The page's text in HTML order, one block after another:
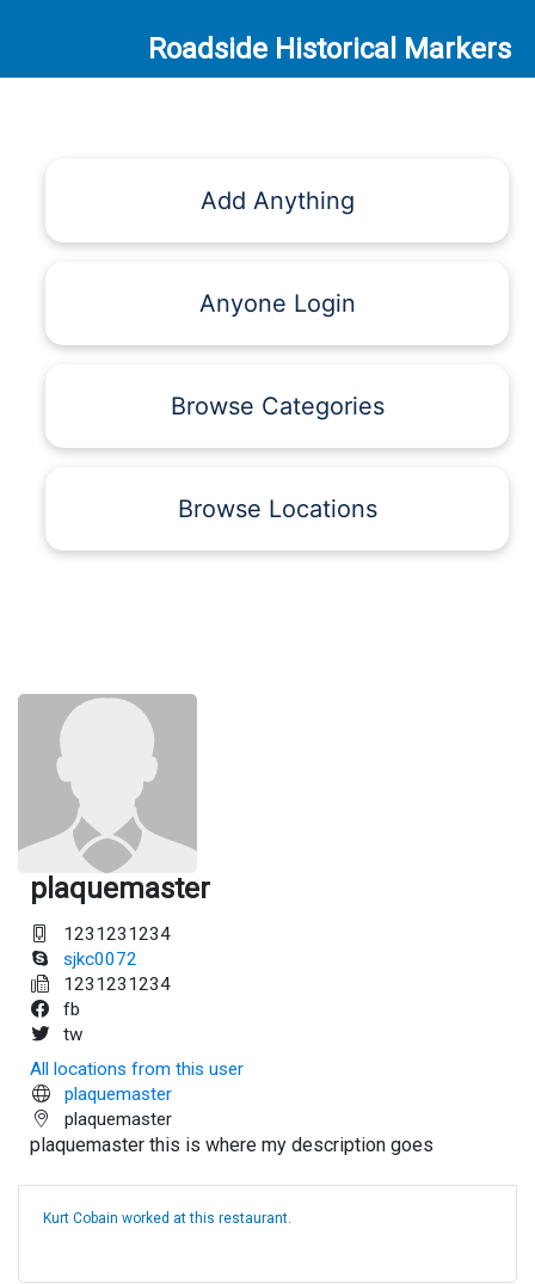
Roadside Historical Markers
Add Anything
Anyone Login
Browse Categories
Browse Locations
plaquemaster
1231231234
sjkc0072
1231231234
fb
tw
All locations from this user
plaquemaster
plaquemaster
plaquemaster this is where my description goes
Kurt Cobain worked at this restaurant.